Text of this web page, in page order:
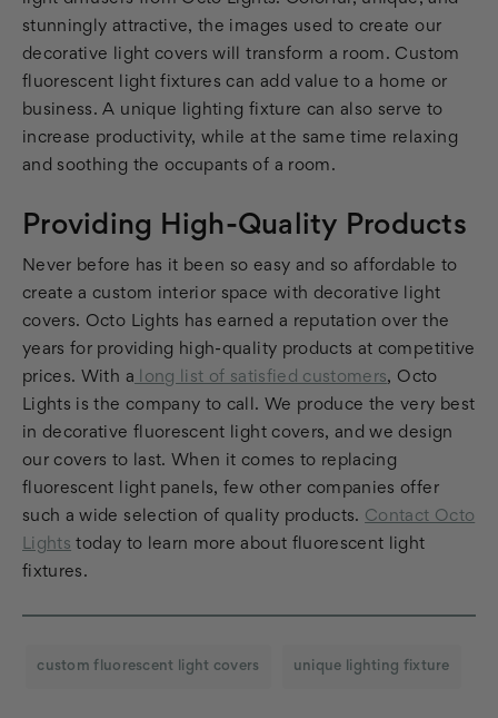
stunningly attractive, the images used to create our
decorative light covers will transform a room. Custom
fluorescent light fixtures can add value to a home or
business. A unique lighting fixture can also serve to
increase productivity, while at the same time relaxing
and soothing the occupants of a room.
Providing High-Quality Products
Never before has it been so easy and so affordable to
create a custom interior space with decorative light
covers. Octo Lights has earned a reputation over the
years for providing high-quality products at competitive
prices. With a long list of satisfied customers, Octo
Lights is the company to call. We produce the very best
in decorative fluorescent light covers, and we design
our covers to last. When it comes to replacing
fluorescent light panels, few other companies offer
such a wide selection of quality products. Contact Octo
Lights today to learn more about fluorescent light
fixtures.
custom fluorescent light covers unique lighting fixture